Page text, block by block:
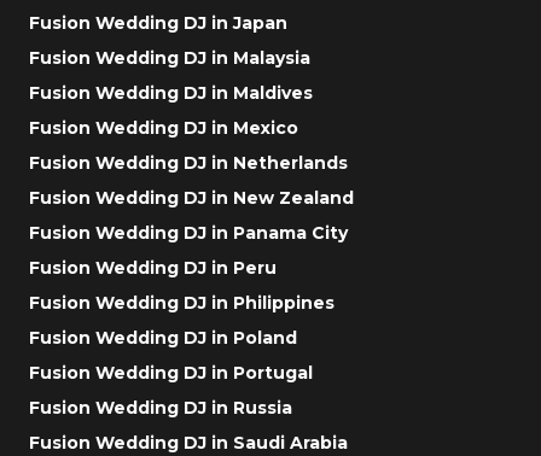
Fusion Wedding DJ in Japan
Fusion Wedding DJ in Malaysia
Fusion Wedding DJ in Maldives
Fusion Wedding DJ in Mexico
Fusion Wedding DJ in Netherlands
Fusion Wedding DJ in New Zealand
Fusion Wedding DJ in Panama City
Fusion Wedding DJ in Peru
Fusion Wedding DJ in Philippines
Fusion Wedding DJ in Poland
Fusion Wedding DJ in Portugal
Fusion Wedding DJ in Russia
Fusion Wedding DJ in Saudi Arabia